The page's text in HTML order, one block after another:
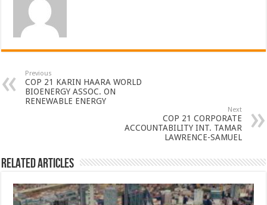
Previous
COP 21 KARIN HAARA WORLD
BIOENERGY ASSOC. ON
RENEWABLE ENERGY
Next
COP 21 CORPORATE
ACCOUNTABILITY INT. TAMAR
LAWRENCE-SAMUEL
Related Articles